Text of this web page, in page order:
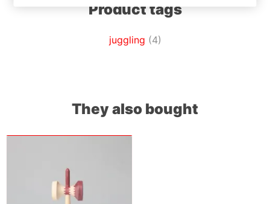
Product tags
juggling (4)
They also bought